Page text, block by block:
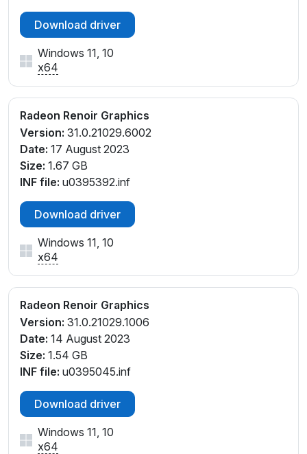
Download driver
Windows 11, 10
x64
Radeon Renoir Graphics
Version: 31.0.21029.6002
Date: 17 August 2023
Size: 1.67 GB
INF file: u0395392.inf
Download driver
Windows 11, 10
x64
Radeon Renoir Graphics
Version: 31.0.21029.1006
Date: 14 August 2023
Size: 1.54 GB
INF file: u0395045.inf
Download driver
Windows 11, 10
x64